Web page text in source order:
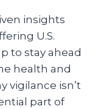
insights
U.S.
to stay ahead
health and
vigilance isn’t
part of